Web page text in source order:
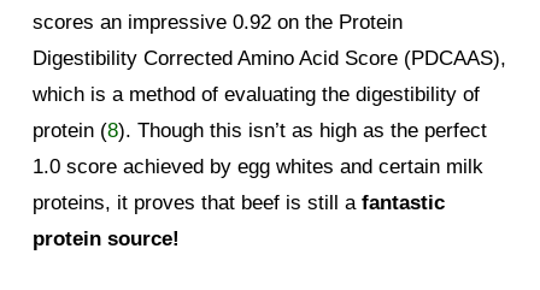
scores an impressive 0.92 on the Protein
Digestibility Corrected Amino Acid Score (PDCAAS),
which is a method of evaluating the digestibility of
protein (8). Though this isn’t as high as the perfect
1.0 score achieved by egg whites and certain milk
proteins, it proves that beef is still a fantastic
protein source!